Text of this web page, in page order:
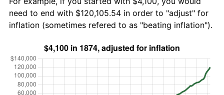
need to end with $120,105.54 in order to "adjust" for
inflation (sometimes refered to as "beating inflation").